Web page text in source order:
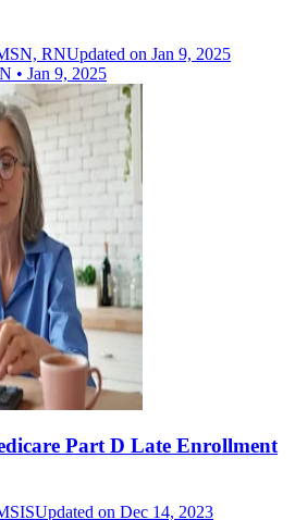
RNUpdated on Jan 9, 2025
• Jan 9, 2025
Part D Late Enrollment
Updated on Dec 14, 2023